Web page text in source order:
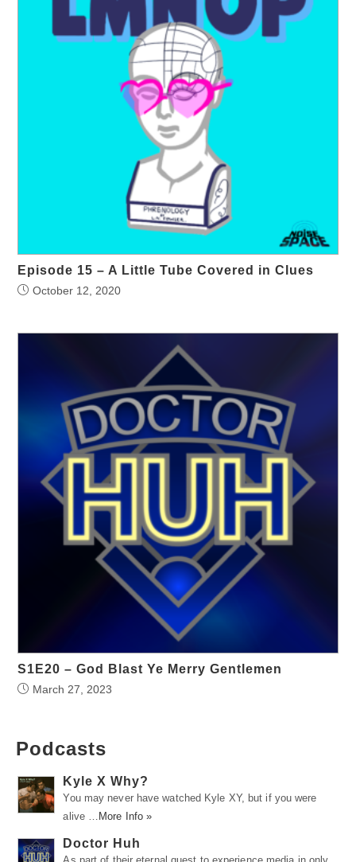
Episode 15 – A Little Tube Covered in Clues
October 12, 2020
S1E20 – God Blast Ye Merry Gentlemen
March 27, 2023
Podcasts
Kyle X Why?
You may never have watched Kyle XY, but if you were
alive …
More Info »
Doctor Huh